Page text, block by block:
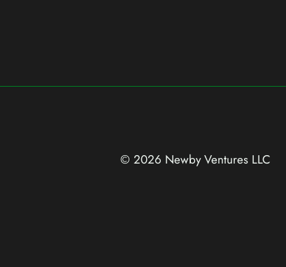
© 2026 Newby VenturesLLC